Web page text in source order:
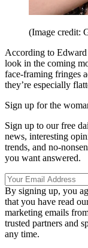
(Image credit:
According to Edward
look in the coming
face-framing fringes
they’re especially
Sign up for the
Sign up to our free
news, interesting
trends, and no-
you want answered.
By signing up, you
that you have read
marketing emails
trusted partners and
any time.